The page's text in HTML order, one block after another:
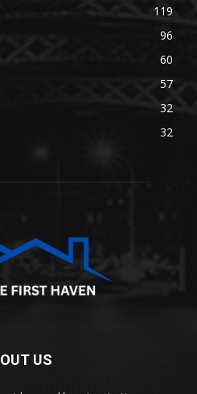
119
96
60
57
32
32
US